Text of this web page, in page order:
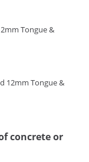
Tongue &
12mm Tongue &
concrete or